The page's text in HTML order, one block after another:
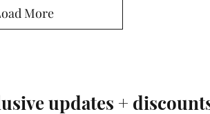
More
updates +